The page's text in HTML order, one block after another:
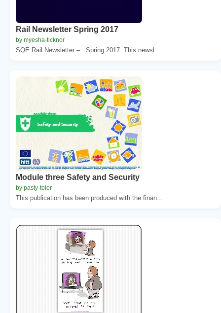
Rail Newsletter Spring 2017
by myesha-ticknor
SQE Rail Newsletter – . Spring 2017. This newsl...
Module three Safety and Security
by pasty-toler
This publication has been produced with the finan...